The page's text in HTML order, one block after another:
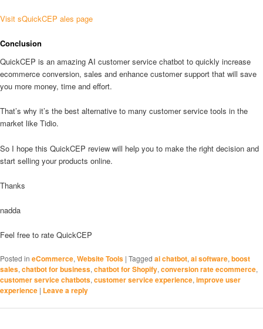
Visit sQuickCEP ales page
Conclusion
QuickCEP is an amazing AI customer service chatbot to quickly increase
ecommerce conversion, sales and enhance customer support that will save
you more money, time and effort.
That’s why it’s the best alternative to many customer service tools in the
market like Tidio.
So I hope this QuickCEP review will help you to make the right decision and
start selling your products online.
Thanks
nadda
Feel free to rate QuickCEP
Posted in eCommerce, Website Tools | Tagged ai chatbot, ai software, boost
sales, chatbot for business, chatbot for Shopify, conversion rate ecommerce,
customer service chatbots, customer service experience, improve user
experience | Leave a reply